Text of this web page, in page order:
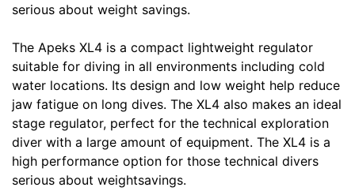
serious about weight savings.
The Apeks XL4 is a compact lightweight regulator
suitable for diving in all environments including cold
water locations. Its design and low weight help reduce
jaw fatigue on long dives. The XL4 also makes an ideal
stage regulator, perfect for the technical exploration
diver with a large amount of equipment. The XL4 is a
high performance option for those technical divers
serious about weightsavings.